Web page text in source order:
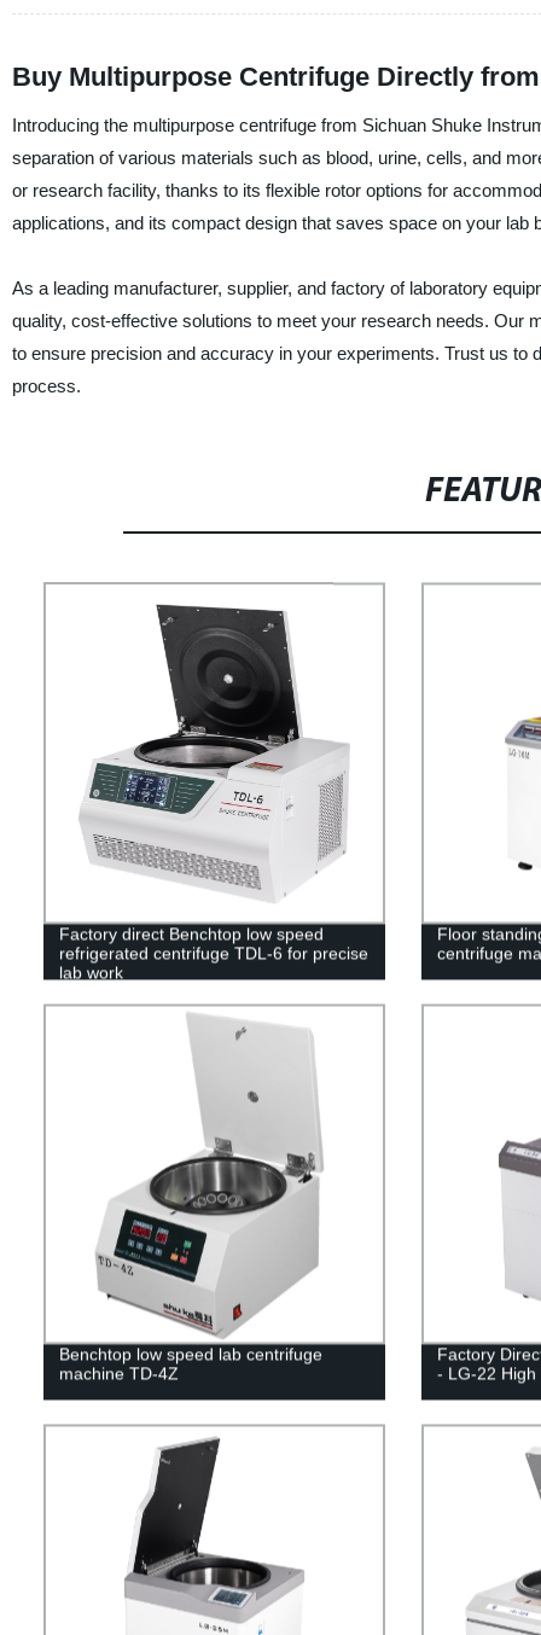
Buy Multipurpose Centrifuge Directly
Introducing the multipurpose centrifuge from Sichuan Shuke
separation of various materials such as blood, urine, cells, and
or research facility, thanks to its flexible rotor options for
applications, and its compact design that saves space on your lab
As a leading manufacturer, supplier, and factory of laboratory
quality, cost-effective solutions to meet your research needs. Our
to ensure precision and accuracy in your experiments. Trust us to
process.
Factory direct Benchtop low speed
refrigerated centrifuge TDL-6 for precise
lab work
Floor
centrifuge
Benchtop low speed lab centrifuge
machine TD-4Z
Factory
- LG-22